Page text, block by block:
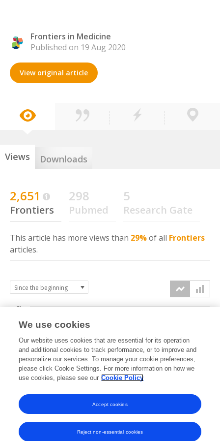
Frontiers in Medicine
Published on 19 Aug 2020
View original article
Views Downloads
2,651
Frontiers
298
Pubmed
5
Research Gate
This article has more views than 29%of all Frontiers
articles.
2020 2021 2022 2023 2024 2025 2026
0k
1k
2k
3k
We use cookies
Our website uses cookies that are essential for its operation
and additional cookies to track performance, or to improve and
personalize our services. To manage your cookie preferences,
please click Cookie Settings. For more information on how we
use cookies, please see our Cookie Policy
Reject non-essential cookies
Accept cookies